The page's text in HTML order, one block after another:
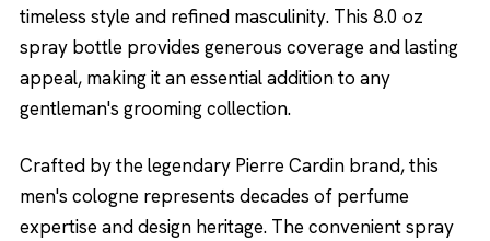
timeless style and refined masculinity. This 8.0 oz
spray bottle provides generous coverage and lasting
appeal, making it an essential addition to any
gentleman's grooming collection.
Crafted by the legendary Pierre Cardin brand, this
men's cologne represents decades of perfume
expertise and design heritage. The convenient spray